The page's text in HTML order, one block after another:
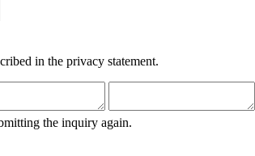
in the privacy statement.
the inquiry again.